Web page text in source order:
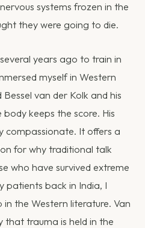
systems frozen in the
they were going to die.
years ago to train in
myself in Western
van der Kolk and his
keeps the score. His
compassionate. It offers a
for why traditional talk
who have survived extreme
patients back in India, I
the Western literature. Van
that trauma is held in the